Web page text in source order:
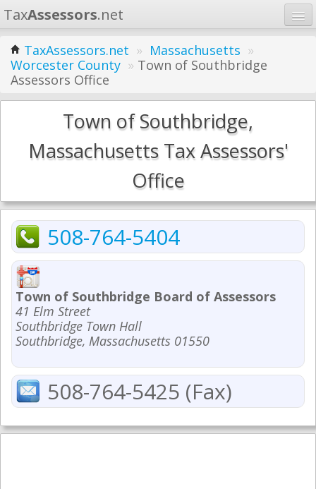
TaxAssessors.net
Home
Learn
States
TaxAssessors.net » Massachusetts »
Worcester County » Town of Southbridge
Assessors Office
Town of Southbridge,
Massachusetts Tax Assessors'
Office
508-764-5404
Town of Southbridge Board of Assessors
41 Elm Street
Southbridge Town Hall
Southbridge, Massachusetts 01550
508-764-5425 (Fax)